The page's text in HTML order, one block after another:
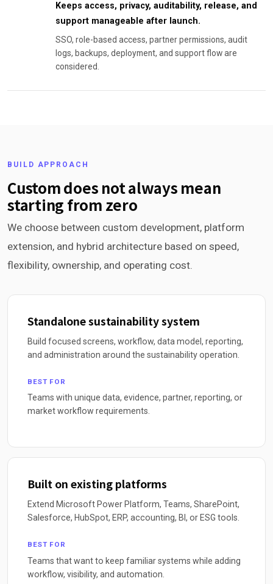
Keeps access, privacy, auditability, release, and
support manageable after launch.
SSO, role-based access, partner permissions, audit
logs, backups, deployment, and support flow are
considered.
BUILD APPROACH
Custom does not always mean
starting from zero
We choose between custom development, platform
extension, and hybrid architecture based on speed,
flexibility, ownership, and operating cost.
Standalone sustainability system
Build focused screens, workflow, data model, reporting,
and administration around the sustainability operation.
BEST FOR
Teams with unique data, evidence, partner, reporting, or
market workflow requirements.
Built on existing platforms
Extend Microsoft Power Platform, Teams, SharePoint,
Salesforce, HubSpot, ERP, accounting, BI, or ESG tools.
BEST FOR
Teams that want to keep familiar systems while adding
workflow, visibility, and automation.